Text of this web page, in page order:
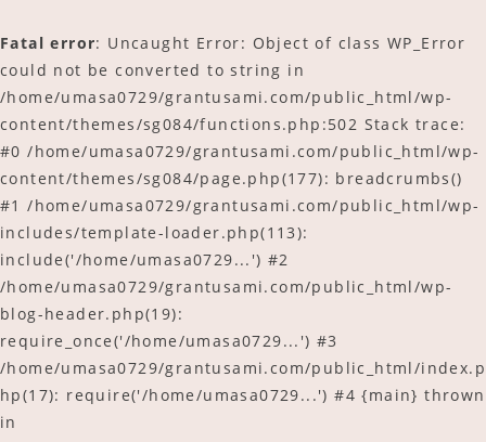
アクセス
Fatal error: Uncaught Error: Object of class WP_Error
could not be converted to string in
/home/umasa0729/grantusami.com/public_html/wp-
content/themes/sg084/functions.php:502 Stack trace:
#0 /home/umasa0729/grantusami.com/public_html/wp-
content/themes/sg084/page.php(177): breadcrumbs()
#1 /home/umasa0729/grantusami.com/public_html/wp-
includes/template-loader.php(113):
include('/home/umasa0729...') #2
/home/umasa0729/grantusami.com/public_html/wp-
blog-header.php(19):
require_once('/home/umasa0729...') #3
/home/umasa0729/grantusami.com/public_html/index.p
hp(17): require('/home/umasa0729...') #4 {main} thrown
in